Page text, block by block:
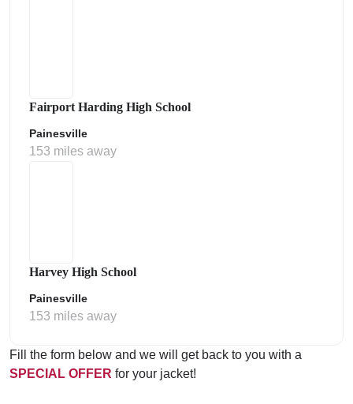
Fairport Harding High School
Painesville
153 miles away
Harvey High School
Painesville
153 miles away
Fill the form below and we will get back to you with a
SPECIAL OFFER for your jacket!